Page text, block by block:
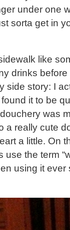
under one
sorta get in
like
drinks
side story: I
it to be
was
a really cute
a little. On
the term
using it